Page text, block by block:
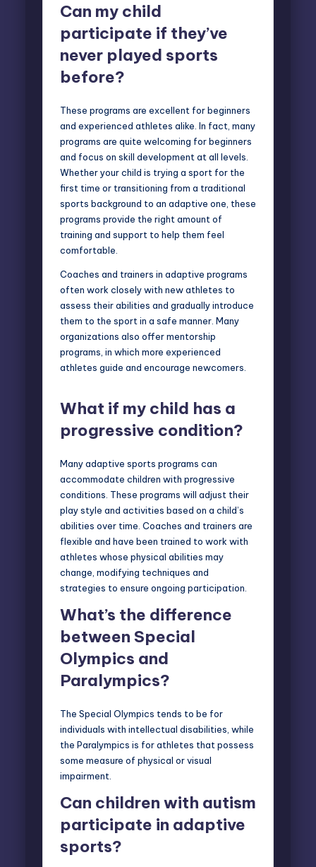
Can my child
participate if they’ve
never played sports
before?
These programs are excellent for beginners
and experienced athletes alike. In fact, many
programs are quite welcoming for beginners
and focus on skill development at all levels.
Whether your child is trying a sport for the
first time or transitioning from a traditional
sports background to an adaptive one, these
programs provide the right amount of
training and support to help them feel
comfortable.
Coaches and trainers in adaptive programs
often work closely with new athletes to
assess their abilities and gradually introduce
them to the sport in a safe manner. Many
organizations also offer mentorship
programs, in which more experienced
athletes guide and encourage newcomers.
What if my child has a
progressive condition?
Many adaptive sports programs can
accommodate children with progressive
conditions. These programs will adjust their
play style and activities based on a child’s
abilities over time. Coaches and trainers are
flexible and have been trained to work with
athletes whose physical abilities may
change, modifying techniques and
strategies to ensure ongoing participation.
What’s the difference
between Special
Olympics and
Paralympics?
The Special Olympics tends to be for
individuals with intellectual disabilities , while
the Paralympics is for athletes that possess
some measure of physical or visual
impairment.
Can children with autism
participate in adaptive
sports?